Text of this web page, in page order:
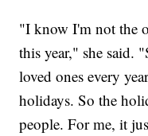
"I know I'm not the
this year," she said.
loved ones every
holidays. So the
people. For me, it